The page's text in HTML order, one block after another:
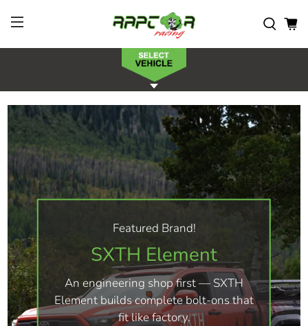
Featured Brand!
SXTH Element
An engineering shop first — SXTH
Element builds complete bolt-ons that
fit like factory.